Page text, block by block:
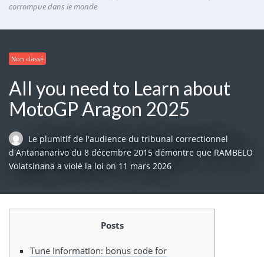
corrompue dans le monde
Non classé
All you need to Learn about
MotoGP Aragon 2025
Le plumitif de l'audience du tribunal correctionnel
d'Antananarivo du 8 décembre 2015 démontre que RAMBELO
Volatsinana a violé la loi on 11 mars 2026
Posts
Tune Information: bonus code for